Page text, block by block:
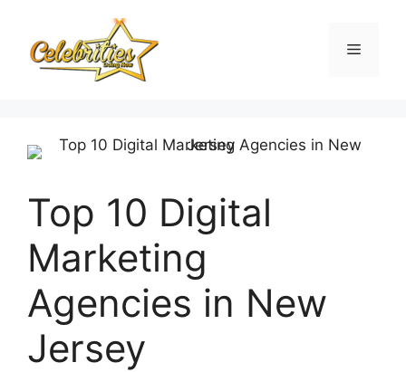
content
Menu
Top 10 Digital
Marketing
Agencies in New
Jersey